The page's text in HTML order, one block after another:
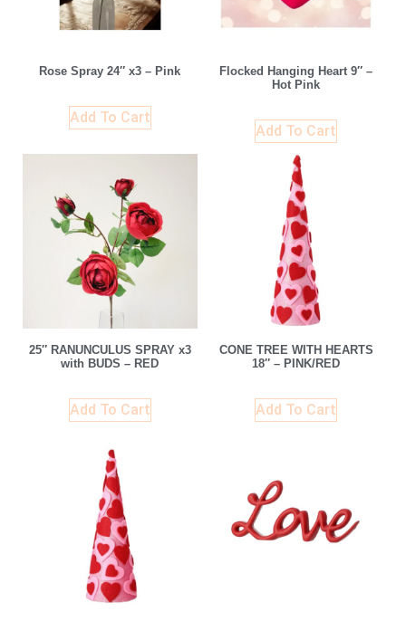
Rose Spray 24″ x3 – Pink
Add To Cart
Flocked Hanging Heart 9″ –
Hot Pink
Add To Cart
25″ RANUNCULUS SPRAY x3
with BUDS – RED
Add To Cart
CONE TREE WITH HEARTS
18″ – PINK/RED
Add To Cart